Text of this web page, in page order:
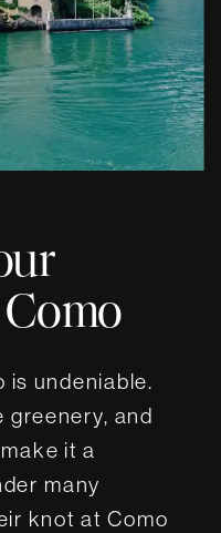
is undeniable.
greenery, and
it a
many
knot at Como